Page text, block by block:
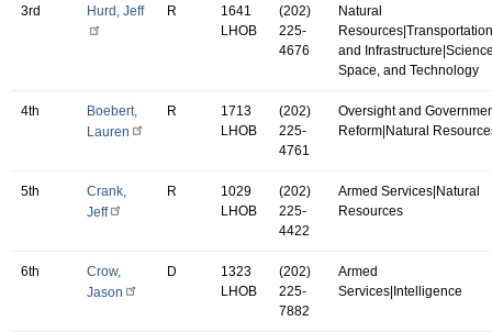
3rd Hurd, Jeff R
1641
LHOB
(202)
225-
4676
Natural
Resources|Transportation
and
Space, and Technology
4th
Boebert,
Lauren
R
1713
LHOB
(202)
225-
4761
Oversight and
Reform|Natural
5th
Crank,
Jeff
R
1029
LHOB
(202)
225-
4422
Armed Services|Natural
Resources
6th
Crow,
Jason
D
1323
LHOB
(202)
225-
7882
Armed
Services|Intelligence